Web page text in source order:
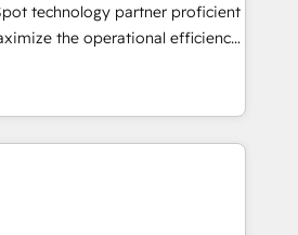
technology partner proficient
the operational efficiency
tech-enabler & facilitator,
the blend of HubSpot expertise
to streamline
Elite Partners with
Premier Partner 2023 🌟5
HubSpot Theme Challenge